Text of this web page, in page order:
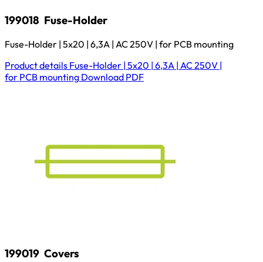
199018 Fuse-Holder
Fuse-Holder | 5x20 | 6,3A | AC 250V | for PCB mounting
Product details Fuse-Holder | 5x20 | 6,3A | AC 250V |
for PCB mounting Download PDF
199019 Covers